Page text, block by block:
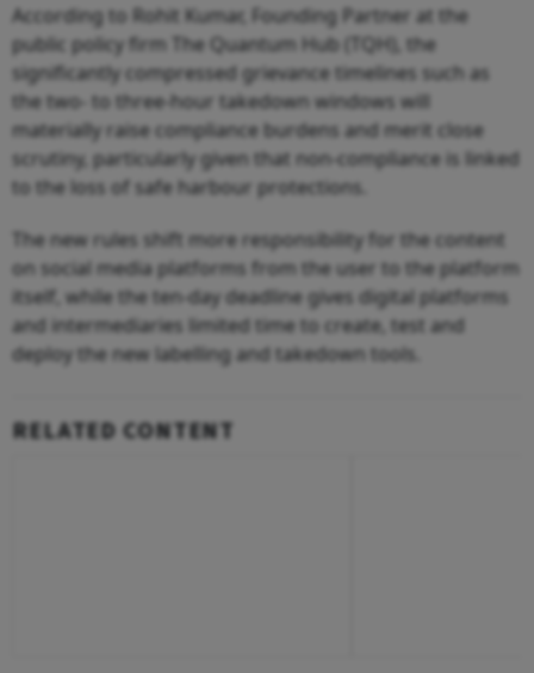
According to Rohit Kumar, Founding Partner at the
public policy firm The Quantum Hub (TQH), the
significantly compressed grievance timelines such as
the two- to three-hour takedown windows will
materially raise compliance burdens and merit close
scrutiny, particularly given that non-compliance is linked
to the loss of safe harbour protections.
The new rules shift more responsibility for the content
on social media platforms from the user to the platform
itself, while the ten-day deadline gives digital platforms
and intermediaries limited time to create, test and
deploy the new labelling and takedown tools.
RELATED CONTENT